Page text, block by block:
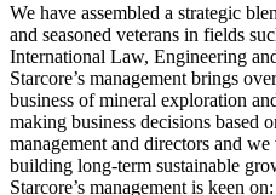
We have assembled a strategic
and seasoned veterans in fields
International Law, Engineering
Starcore’s management brings
business of mineral exploration
making business decisions based
management and directors and
building long-term sustainable
Starcore’s management is keen